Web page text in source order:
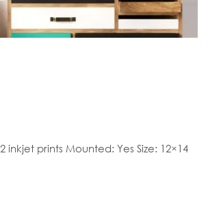
inkjet prints Mounted: Yes Size: 12×14